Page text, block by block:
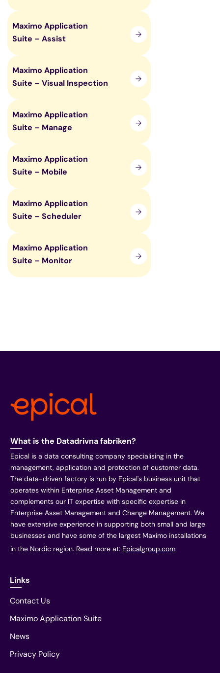
Maximo Application
Suite – Assist
Maximo Application
Suite – Visual Inspection
Maximo Application
Suite – Manage
Maximo Application
Suite – Mobile
Maximo Application
Suite – Scheduler
Maximo Application
Suite – Monitor
What is the Datadrivna fabriken?
Epical is a data consulting company specialising in the
management, application and protection of customer data.
The data-driven factory is run by Epical's business unit that
operates within Enterprise Asset Management and
complements our IT expertise with specific expertise in
Enterprise Asset Management and Change Management. We
have extensive experience in supporting both small and large
businesses and have some of the largest Maximo installations
in the Nordic region. Read more at: Epicalgroup.com
Links
Contact Us
Maximo Application Suite
News
Privacy Policy